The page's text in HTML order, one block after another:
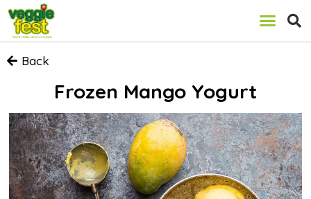
Back
Frozen Mango Yogurt